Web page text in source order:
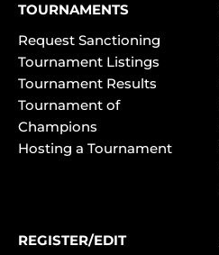
TOURNAMENTS
Request Sanctioning
Tournament Listings
Tournament Results
Tournament of
Champions
Hosting a Tournament
REGISTER/EDIT